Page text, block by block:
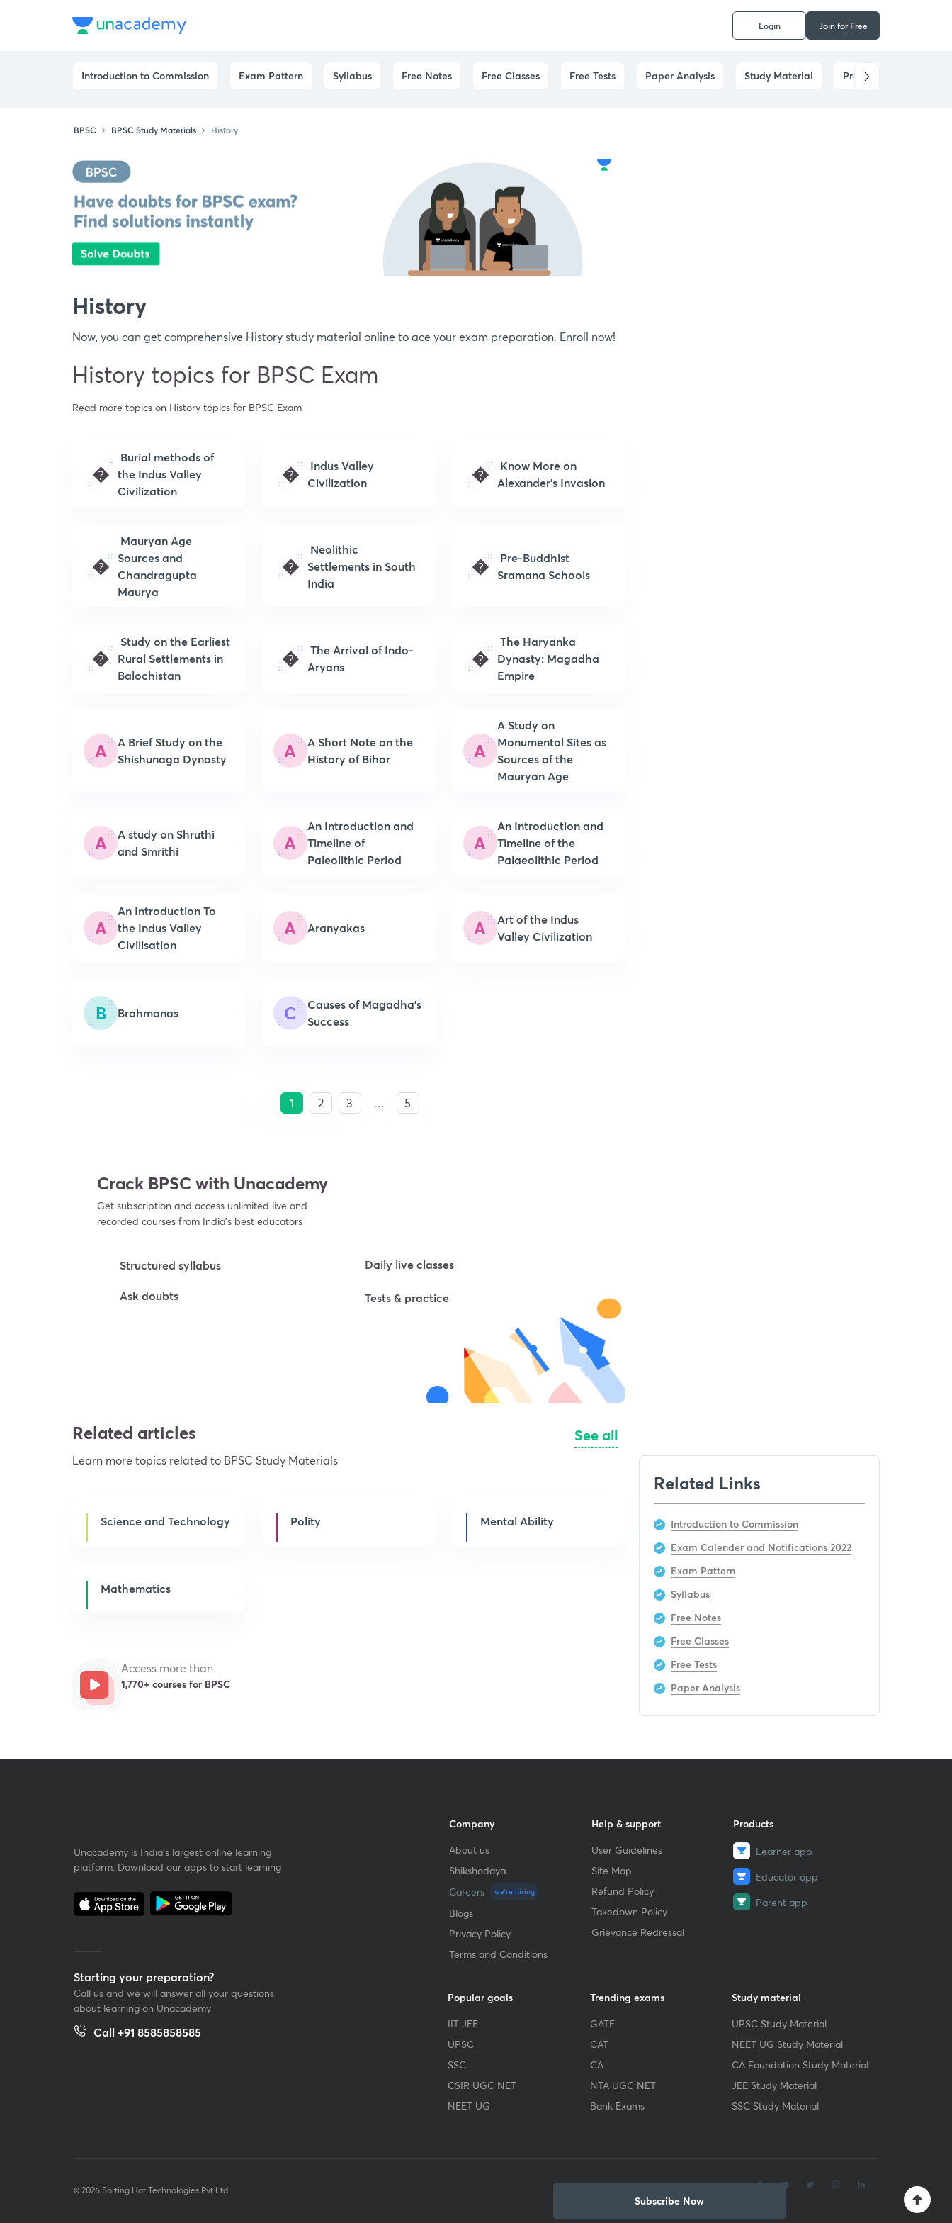
Login Join for Free
Introduction to Commission Exam Pattern Syllabus Free Notes Free Classes Free Tests Paper Analysis Study Material Prelims Answer
BPSC BPSC Study Materials History
History
Now, you can get comprehensive History study material online to ace your exam preparation. Enroll now!
History topics for BPSC Exam
Read more topics on History topics for BPSC Exam
�
Burial methods of
the Indus Valley
Civilization
�
Indus Valley
Civilization
�
Know More on
Alexander’s Invasion
�
Mauryan Age
Sources and
Chandragupta
Maurya
�
Neolithic
Settlements in South
India
�
Pre-Buddhist
Sramana Schools
�
Study on the Earliest
Rural Settlements in
Balochistan
�
The Arrival of Indo-
Aryans
�
The Haryanka
Dynasty: Magadha
Empire
A
A Brief Study on the
Shishunaga Dynasty
A
A Short Note on the
History of Bihar
A
A Study on
Monumental Sites as
Sources of the
Mauryan Age
A
A study on Shruthi
and Smrithi
A
An Introduction and
Timeline of
Paleolithic Period
A
An Introduction and
Timeline of the
Palaeolithic Period
A
An Introduction To
the Indus Valley
Civilisation
A Aranyakas A
Art of the Indus
Valley Civilization
B Brahmanas C
Causes of Magadha’s
Success
1 2 3 … 5
Crack BPSC with Unacademy
Get subscription and access unlimited live and
recorded courses from India’s best educators
Structured syllabus Daily live classes
Ask doubts Tests & practice
Related articles
Learn more topics related to BPSC Study Materials
Science and Technology Polity Mental Ability
Mathematics
See all
Access more than
1,770+ courses for BPSC
Related Links
Introduction to Commission
Exam Calender and Notifications 2022
Exam Pattern
Syllabus
Free Notes
Free Classes
Free Tests
Paper Analysis
Subscribe Now .
Unacademy is India’s largest online learning
platform. Download our apps to start learning
Starting your preparation?
Call us and we will answer all your questions
about learning on Unacademy
Call +91 8585858585
Company
About us
Shikshodaya
Careers
we're hiring
Blogs
Privacy Policy
Terms and Conditions
Help & support
User Guidelines
Site Map
Refund Policy
Takedown Policy
Grievance Redressal
Products
Learner app
Educator app
Parent app
Popular goals
IIT JEE
UPSC
SSC
CSIR UGC NET
NEET UG
Trending exams
GATE
CAT
CA
NTA UGC NET
Bank Exams
Study material
UPSC Study Material
NEET UG Study Material
CA Foundation Study Material
JEE Study Material
SSC Study Material
© 2026 Sorting Hat Technologies Pvt Ltd